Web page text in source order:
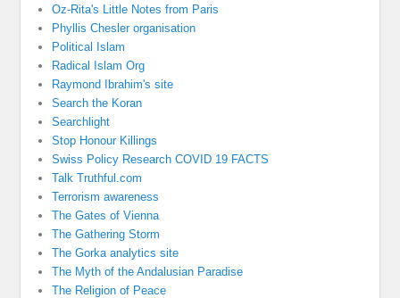
Oz-Rita's Little Notes from Paris
Phyllis Chesler organisation
Political Islam
Radical Islam Org
Raymond Ibrahim's site
Search the Koran
Searchlight
Stop Honour Killings
Swiss Policy Research COVID 19 FACTS
Talk Truthful.com
Terrorism awareness
The Gates of Vienna
The Gathering Storm
The Gorka analytics site
The Myth of the Andalusian Paradise
The Religion of Peace